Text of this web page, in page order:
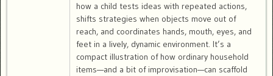
how a child tests ideas with repeated actions,
shifts strategies when objects move out of
reach, and coordinates hands, mouth, eyes, and
feet in a lively, dynamic environment. It’s a
compact illustration of how ordinary household
items—and a bit of improvisation—can scaffold